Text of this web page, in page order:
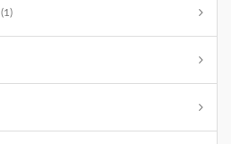
(1)